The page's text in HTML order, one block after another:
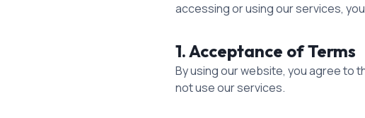
accessing or using our services,
1. Acceptance of Terms
By using our website, you agree to
not use our services.